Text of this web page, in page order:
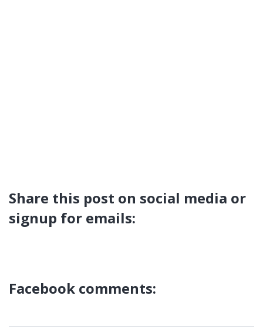
Share this post on social media or
signup for emails:
Facebook comments: